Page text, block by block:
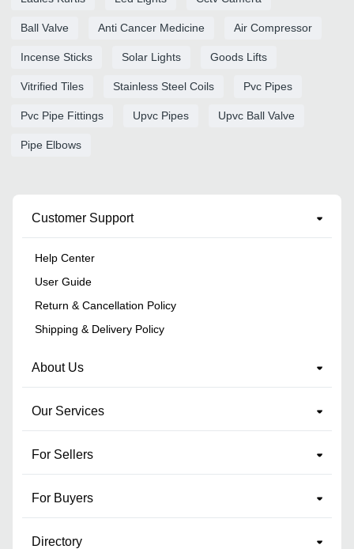
Ball Valve Anti Cancer Medicine Air Compressor
Incense Sticks Solar Lights Goods Lifts
Vitrified Tiles Stainless Steel Coils Pvc Pipes
Pvc Pipe Fittings Upvc Pipes Upvc Ball Valve
Pipe Elbows
Customer Support
Help Center
User Guide
Return & Cancellation Policy
Shipping & Delivery Policy
About Us
Our Services
For Sellers
For Buyers
Directory